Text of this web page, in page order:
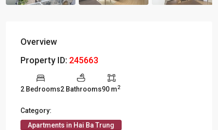
Overview
Property ID: 245663
2 Bedrooms2 Bathrooms90 m2
Category:
Apartments in Hai Ba Trung